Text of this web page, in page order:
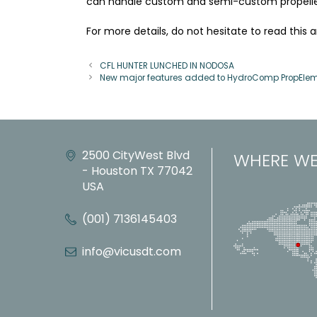
For more details, do not hesitate to read this
CFL HUNTER LUNCHED IN NODOSA
New major features added to HydroComp
2500 CityWest Blvd
- Houston TX 77042
USA
(001) 7136145403
info@vicusdt.com
WHERE